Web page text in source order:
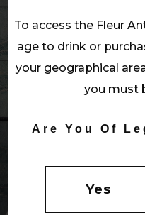
To access the Fleur
age to drink or
your geographical
you must
Are You Of
Yes